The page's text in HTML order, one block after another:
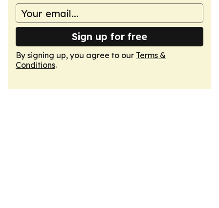
Sign up for free
By signing up, you agree to our Terms &
Conditions.